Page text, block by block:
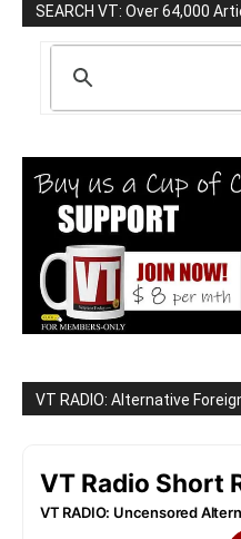
SEARCH VT: Over 64,000
VT RADIO: Alternative